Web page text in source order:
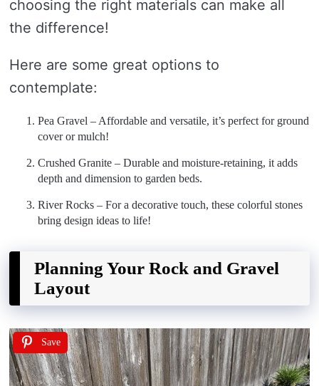
choosing the right materials can make all
the difference!
Here are some great options to
contemplate:
Pea Gravel – Affordable and versatile, it’s perfect for ground
cover or mulch!
Crushed Granite – Durable and moisture-retaining, it adds
depth and dimension to garden beds.
River Rocks – For a decorative touch, these colorful stones
bring design ideas to life!
Planning Your Rock and Gravel
Layout
Save